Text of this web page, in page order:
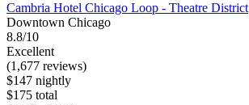
Cambria Hotel Chicago Loop - Theatre District
Downtown Chicago
8.8/10
Excellent
(1,677 reviews)
$147 nightly
$175 total